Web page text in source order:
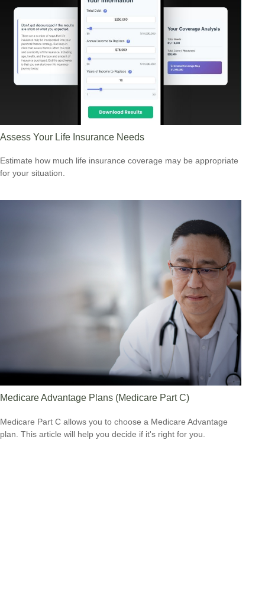
Assess Your Life Insurance Needs
Estimate how much life insurance coverage may be appropriate
for your situation.
Medicare Advantage Plans (Medicare Part C)
Medicare Part C allows you to choose a Medicare Advantage
plan. This article will help you decide if it's right for you.